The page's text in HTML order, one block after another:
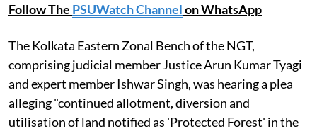
Follow The PSUWatch Channelon WhatsApp
The Kolkata Eastern Zonal Bench of the NGT,
comprising judicial member Justice Arun Kumar Tyagi
and expert member Ishwar Singh, was hearing a plea
alleging "continued allotment, diversion and
utilisation of land notified as 'Protected Forest' in the